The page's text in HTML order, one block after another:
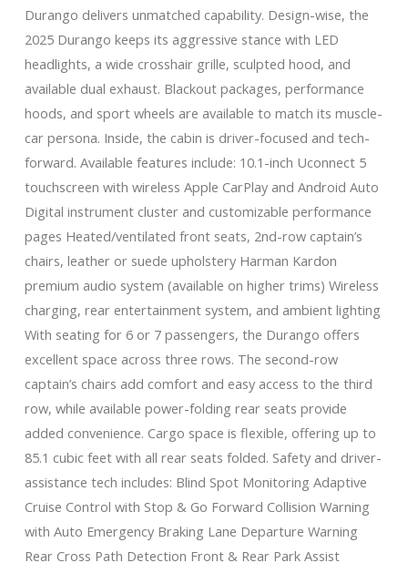
Durango delivers unmatched capability. Design-wise, the
2025 Durango keeps its aggressive stance with LED
headlights, a wide crosshair grille, sculpted hood, and
available dual exhaust. Blackout packages, performance
hoods, and sport wheels are available to match its muscle-
car persona. Inside, the cabin is driver-focused and tech-
forward. Available features include: 10.1-inch Uconnect 5
touchscreen with wireless Apple CarPlay and Android Auto
Digital instrument cluster and customizable performance
pages Heated/ventilated front seats, 2nd-row captain’s
chairs, leather or suede upholstery Harman Kardon
premium audio system (available on higher trims) Wireless
charging, rear entertainment system, and ambient lighting
With seating for 6 or 7 passengers, the Durango offers
excellent space across three rows. The second-row
captain’s chairs add comfort and easy access to the third
row, while available power-folding rear seats provide
added convenience. Cargo space is flexible, offering up to
85.1 cubic feet with all rear seats folded. Safety and driver-
assistance tech includes: Blind Spot Monitoring Adaptive
Cruise Control with Stop & Go Forward Collision Warning
with Auto Emergency Braking Lane Departure Warning
Rear Cross Path Detection Front & Rear Park Assist